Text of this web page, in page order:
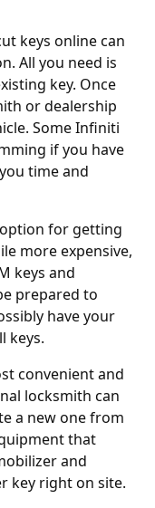
keys onlinecan
All you need is
key. Once
or dealership
Some Infiniti
if you have
time and
for getting
more expensive,
keys and
prepared to
have your
keys.
convenient and
locksmith can
a new one from
that
and
key right on site.